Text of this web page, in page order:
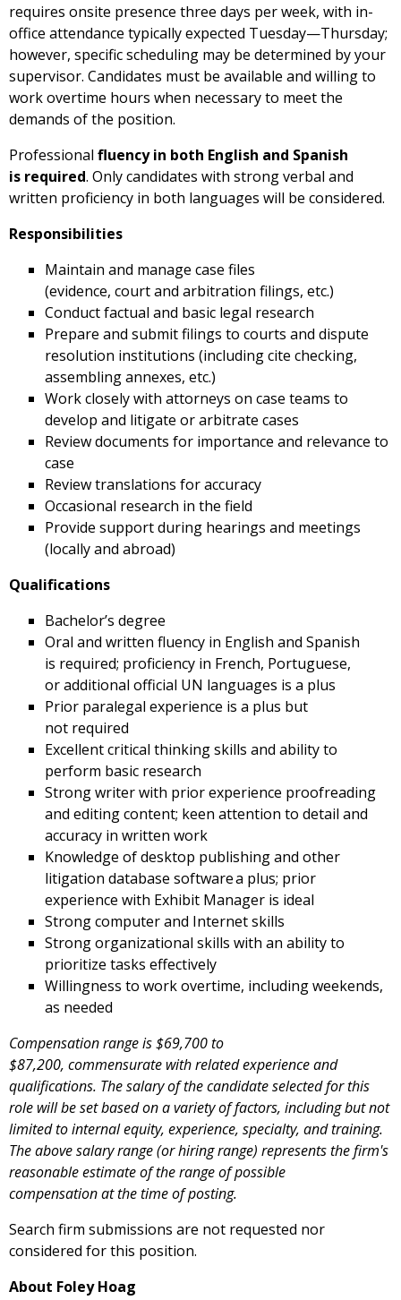
requires onsite presence three days per week, with in-
office attendance typically expected Tuesday—Thursday;
however, specific scheduling may be determined by your
supervisor. Candidates must be available and willing to
work overtime hours when necessary to meet the
demands of the position.
Professional fluency in both English and Spanish
is required. Only candidates with strong verbal and
written proficiency in both languages will be considered.
Responsibilities
Maintain and manage case files
(evidence, court and arbitration filings, etc.)
Conduct factual and basic legal research
Prepare and submit filings to courts and dispute
resolution institutions (including cite checking,
assembling annexes, etc.)
Work closely with attorneys on case teams to
develop and litigate or arbitrate cases
Review documents for importance and relevance to
case
Review translations for accuracy
Occasional research in the field
Provide support during hearings and meetings
(locally and abroad)
Qualifications
Bachelor’s degree
Oral and written fluency in English and Spanish
is required; proficiency in French, Portuguese,
or additional official UN languages is a plus
Prior paralegal experience is a plus but
not required
Excellent critical thinking skills and ability to
perform basic research
Strong writer with prior experience proofreading
and editing content; keen attention to detail and
accuracy in written work
Knowledge of desktop publishing and other
litigation database software a plus; prior
experience with Exhibit Manager is ideal
Strong computer and Internet skills
Strong organizational skills with an ability to
prioritize tasks effectively
Willingness to work overtime, including weekends,
as needed
Compensation range is $69,700 to
$87,200, commensurate with related experience and
qualifications. Thesalary of the candidate selected for this
role will be set based on a variety of factors, including but not
limited to internal equity, experience, specialty, and training.
The above salary range (or hiring range) represents the firm's
reasonable estimate of the range of possible
compensation at the time of posting.
Search firm submissions are not requested nor
considered for this position.
About Foley Hoag